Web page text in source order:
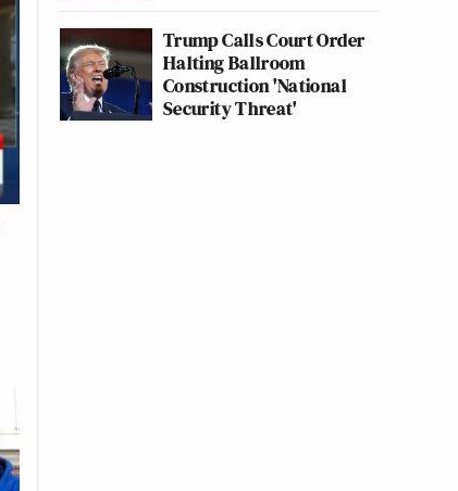
Trump Calls Court Order
Halting Ballroom
Construction 'National
Security Threat'